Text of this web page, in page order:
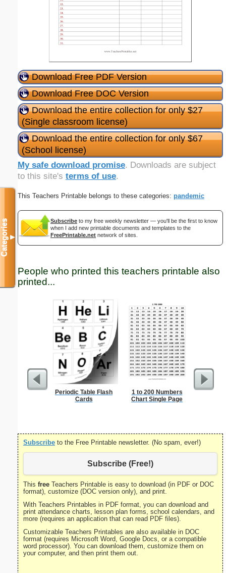
Download Free PDF Version
Download Free DOC Version
Download the entire collection for only $27
(Single classroom license)
Download the entire collection for only $67
(School license)
My safe download promise. Downloads are subject
to this site's terms of use.
This Teachers Printable belongs to these categories: pandemic
Subscribe to my free weekly newsletter — you'll be the first to know
when I add new printable documents and templates to the
FreePrintable.net network of sites.
People who printed this teachers printable also
printed...
Periodic Table Flash
Cards
1 to 200 Numbers
Chart Single Page
Subscribe to the Free Printable newsletter. (No spam, ever!)
Subscribe (Free!)
This free Teachers Printable is easy to download (in PDF or DOC
format), customize (DOC version only), and print.
With Teachers Printables in PDF format, you can download and
print attendance charts, lesson plan forms, school calendars, and
more (requires an application that can read PDF files).
Customizable Teachers Printables are also available in DOC
format (requires Microsoft Word, Google Docs, or a compatible
word processor). You can download them, customize them on
your computer, and then print them out.
Categories▼